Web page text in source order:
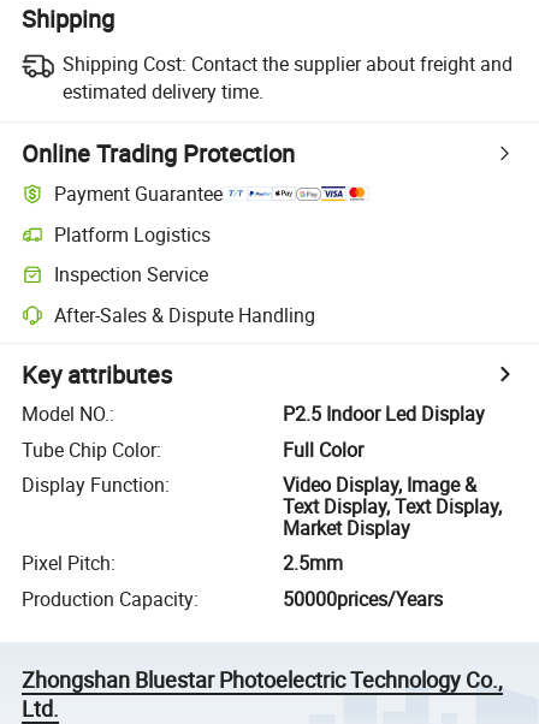
Shipping
Shipping Cost: Contact the supplier about freight and
estimated delivery time.
Online Trading Protection
Payment Guarantee
Platform Logistics
Inspection Service
After-Sales & Dispute Handling
Key attributes
Model NO.:
P2.5 Indoor Led Display
Tube Chip Color:
Full Color
Display Function:
Video Display, Image &
Text Display, Text Display,
Market Display
Pixel Pitch:
2.5mm
Production Capacity: 50000prices/Years
Zhongshan Bluestar Photoelectric Technology Co.,
Ltd.